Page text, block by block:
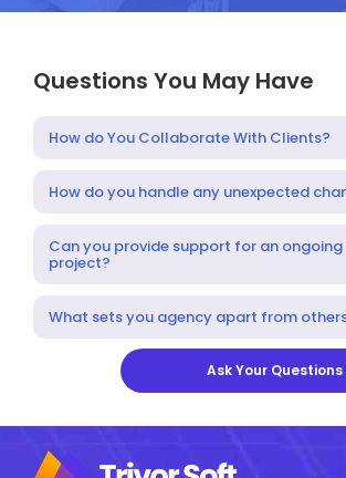
Questions You May Have
How do You Collaborate With Clients?
How do you handle any unexpected
Can you provide support for an ongoing
project?
What sets you agency apart from
Ask Your Questions